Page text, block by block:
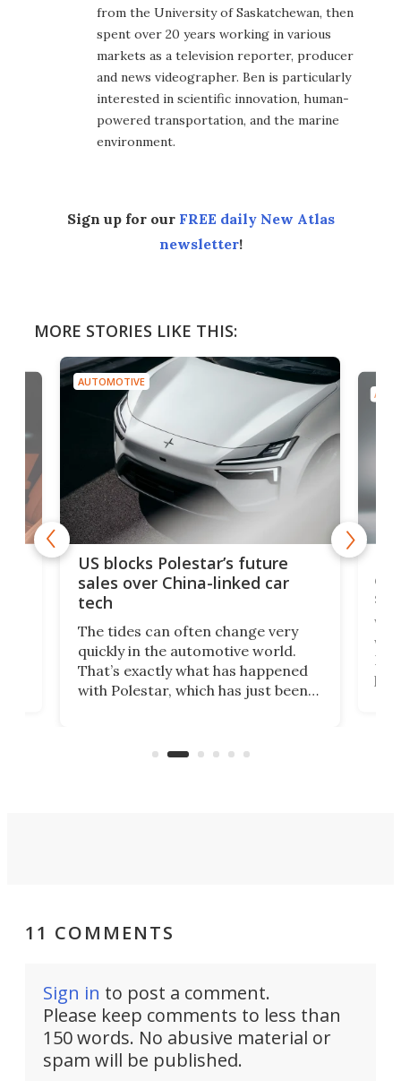
from the University of Saskatchewan, then
spent over 20 years working in various
markets as a television reporter, producer
and news videographer. Ben is particularly
interested in scientific innovation, human-
powered transportation, and the marine
environment.
Sign up for our FREE daily New Atlas
newsletter!
MORE STORIES LIKE THIS:
AUTOMOTIVE
US blocks Polestar’s future
sales over China-linked car
tech
The tides can often change very
quickly in the automotive world.
That’s exactly what has happened
with Polestar, which has just been
Commerce Department.
11 COMMENTS
Sign in to post a comment.
Please keep comments to less than
150 words. No abusive material or
spam will be published.